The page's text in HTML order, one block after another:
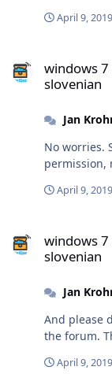
April 9, 2019
windows
slovenian
Jan
No worries.
permission,
April 9, 2019
windows
slovenian
Jan
And please
the forum.
April 9, 2019